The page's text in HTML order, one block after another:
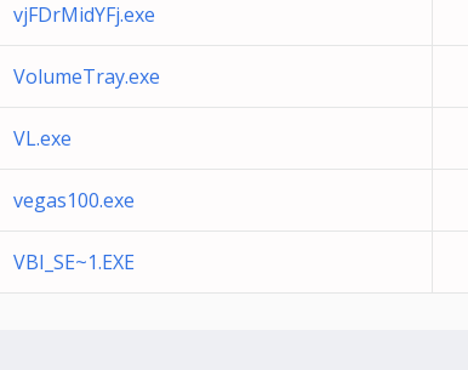
vjFDrMidYFj.exe
VolumeTray.exe
VL.exe
vegas100.exe
VBI_SE~1.EXE